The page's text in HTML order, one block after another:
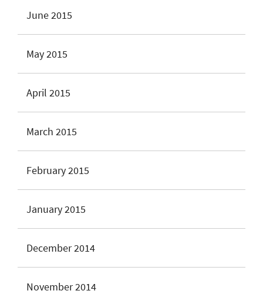
June 2015
May 2015
April 2015
March 2015
February 2015
January 2015
December 2014
November 2014